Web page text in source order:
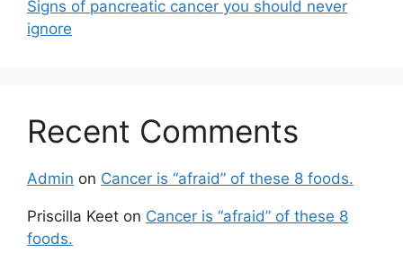
Signs of pancreatic cancer you should never
ignore
Recent Comments
Admin on Cancer is “afraid” of these 8 foods.
Priscilla Keet on Cancer is “afraid” of these 8
foods.